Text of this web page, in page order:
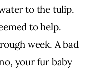
to the tulip.
to help.
week. A bad
your fur baby